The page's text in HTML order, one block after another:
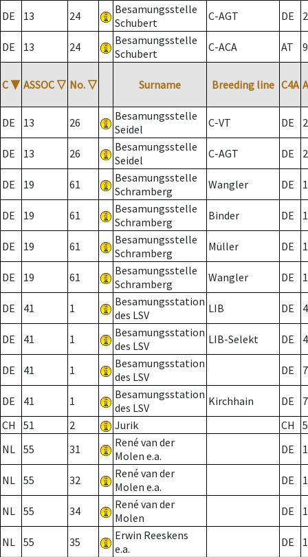
DE 13 24
Besamungsstelle
Schubert
C-AGT DE 2
DE 13 24
Besamungsstelle
Schubert
C-ACA AT
C ▼ ASSOC ▽ No. ▽ Surname Breeding line C4A
DE 13 26
Besamungsstelle
Seidel
C-VT DE 2
DE 13 26
Besamungsstelle
Seidel
C-AGT DE 2
DE 19 61
Besamungsstelle
Schramberg
Wangler DE
DE 19 61
Besamungsstelle
Schramberg
Binder DE 1
DE 19 61
Besamungsstelle
Schramberg
Müller DE
DE 19 61
Besamungsstelle
Schramberg
Wangler DE
DE 41 1
Besamungsstation
des LSV
LIB DE
DE 41 1
Besamungsstation
des LSV
LIB-Selekt DE
DE 41 1
Besamungsstation
des LSV
DE 7
DE 41 1
Besamungsstation
des LSV
Kirchhain DE
7
CH
51 2 Jurik CH
NL 55 31
René van der
Molen e.a.
DE
NL 55 32
René van der
Molen e.a.
DE
NL 55 34
René van der
Molen
DE
NL 55 35
Erwin Reeskens
e.a.
DE